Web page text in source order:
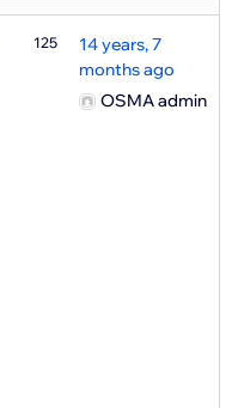
125
14 years, 7
months ago
OSMA admin